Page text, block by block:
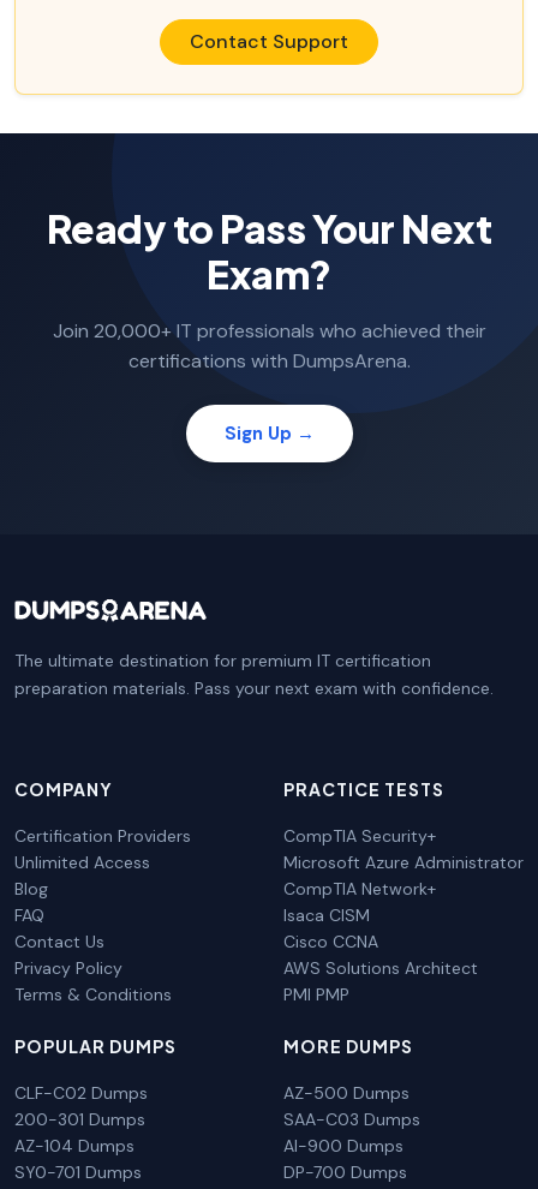
Contact Support
Ready to Pass Your Next
Exam?
Join 20,000+ IT professionals who achieved their
certifications with DumpsArena.
Sign Up →
The ultimate destination for premium IT certification
preparation materials. Pass your next exam with confidence.
COMPANY
Certification Providers
Unlimited Access
Blog
FAQ
Contact Us
Privacy Policy
Terms & Conditions
PRACTICE TESTS
CompTIA Security+
Microsoft Azure Administrator
CompTIA Network+
Isaca CISM
Cisco CCNA
AWS Solutions Architect
PMI PMP
POPULAR DUMPS
CLF-C02 Dumps
200-301 Dumps
AZ-104 Dumps
SY0-701 Dumps
MORE DUMPS
AZ-500 Dumps
SAA-C03 Dumps
AI-900 Dumps
DP-700 Dumps